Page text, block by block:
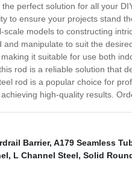
perfect solution for all your
to ensure your projects stand
models to constructing
and manipulate to suit the
it suitable for use both
rod is a reliable solution that
rod is a popular choice for
high-quality results.
Barrier, A179 Seamless
, L Channel Steel, Solid